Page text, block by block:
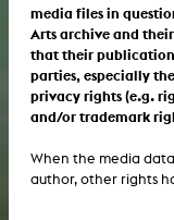
Computer / Internet:
Computer / Internet:
Computer / Internet:
Computer / Internet:
Computer / Internet:
Computer / Internet:
Computer / Internet:
Computer / Internet:
media files in
Arts archive and
that their
parties, especially
privacy rights (e.g.
and/or trademark
When the media
author, other rights